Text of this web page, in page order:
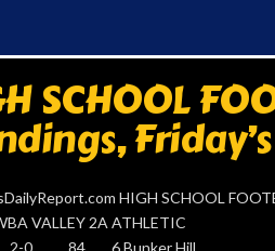
SCHOOL
HIGH SCHOOL
VALLEY 2A
0 84 6 Bunker